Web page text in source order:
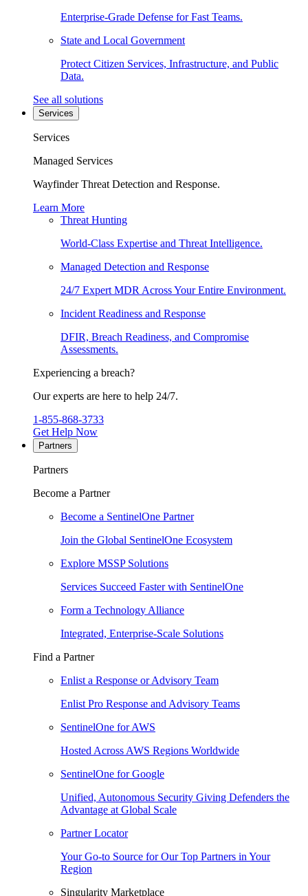
Enterprise-Grade Defense for Fast Teams.
State and Local Government
Protect Citizen Services, Infrastructure, and Public
Data.
See all solutions
Services
Services
Managed Services
Wayfinder Threat Detection and Response.
Learn More
Threat Hunting
World-Class Expertise and Threat Intelligence.
Managed Detection and Response
24/7 Expert MDR Across Your Entire Environment.
Incident Readiness and Response
DFIR, Breach Readiness, and Compromise
Assessments.
Experiencing a breach?
Our experts are here to help 24/7.
1-855-868-3733
Get Help Now
Partners
Partners
Become a Partner
Become a SentinelOne Partner
Join the Global SentinelOne Ecosystem
Explore MSSP Solutions
Services Succeed Faster with SentinelOne
Form a Technology Alliance
Integrated, Enterprise-Scale Solutions
Find a Partner
Enlist a Response or Advisory Team
Enlist Pro Response and Advisory Teams
SentinelOne for AWS
Hosted Across AWS Regions Worldwide
SentinelOne for Google
Unified, Autonomous Security Giving Defenders the
Advantage at Global Scale
Partner Locator
Your Go-to Source for Our Top Partners in Your
Region
Singularity Marketplace